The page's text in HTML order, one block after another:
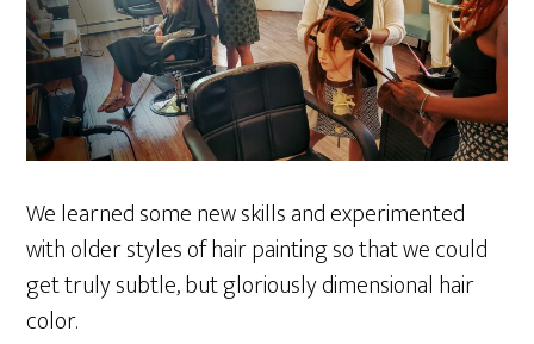
We learned some new skills and experimented
with older styles of hair painting so that we could
get truly subtle, but gloriously dimensional hair
color.